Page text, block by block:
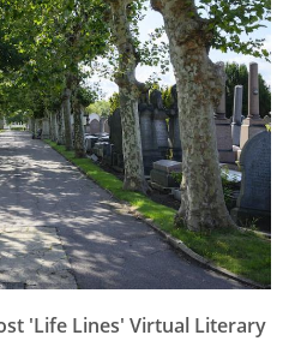
'Life Lines' Virtual Literary